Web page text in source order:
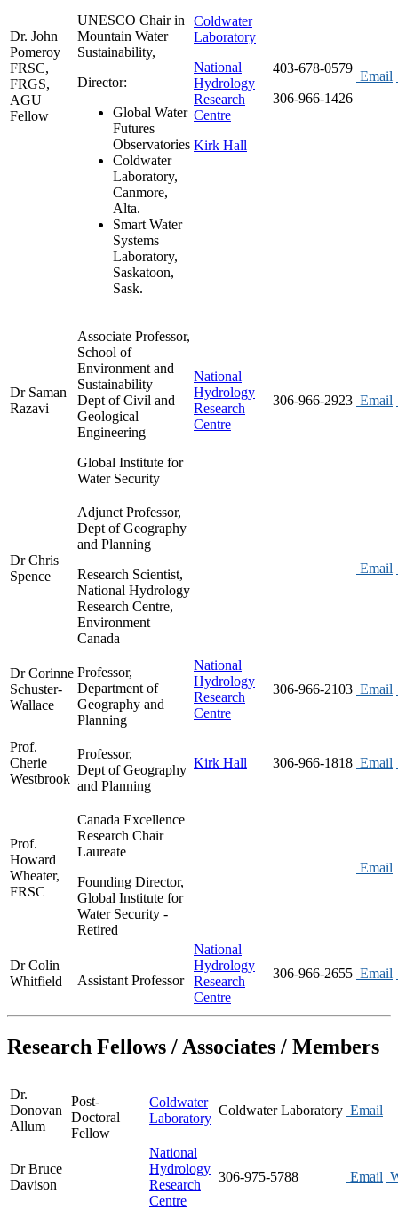
Dr. John
Pomeroy
FRSC,
FRGS,
AGU
Fellow
UNESCO Chair in
Mountain Water
Sustainability,
Director:
Global Water
Futures
Observatories
Coldwater
Laboratory,
Canmore,
Alta.
Smart Water
Systems
Laboratory,
Saskatoon,
Sask.
Coldwater
Laboratory
National
Hydrology
Research
Centre
Kirk Hall
403-678-0579
306-966-1426
Email
Dr Saman
Razavi
Associate Professor,
School of
Environment and
Sustainability
Dept of Civil and
Geological
Engineering
Global Institute for
Water Security
National
Hydrology
Research
Centre
306-966-2923 Email
Dr Chris
Spence
Adjunct Professor,
Dept of Geography
and Planning
Research Scientist,
National Hydrology
Research Centre,
Environment
Canada
Email
Dr Corinne
Schuster-
Wallace
Professor,
Department of
Geography and
Planning
National
Hydrology
Research
Centre
306-966-2103 Email
Prof.
Cherie
Westbrook
Professor,
Dept of Geography
and Planning
Kirk Hall 306-966-1818 Email
Prof.
Howard
Wheater,
FRSC
Canada Excellence
Research Chair
Laureate
Founding Director,
Global Institute for
Water Security -
Retired
Email
Dr Colin
Whitfield
Assistant Professor
National
Hydrology
Research
Centre
306-966-2655 Email
Research Fellows / Associates / Members
Dr.
Donovan
Allum
Post-
Doctoral
Fellow
Coldwater
Laboratory
Coldwater Laboratory Email
Dr Bruce
Davison
National
Hydrology
Research
Centre
306-975-5788 Email